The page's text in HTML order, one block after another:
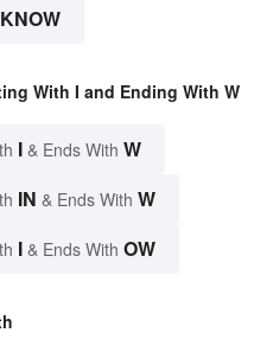
With I and Ending With W
I & Ends With W
IN & Ends With W
I & Ends With OW